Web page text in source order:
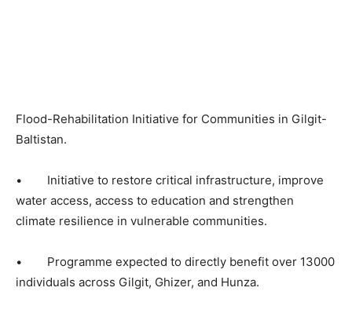
Flood-Rehabilitation Initiative for Communities in Gilgit-
Baltistan.
• Initiative to restore critical infrastructure, improve
water access, access to education and strengthen
climate resilience in vulnerable communities.
• Programme expected to directly benefit over 13000
individuals across Gilgit, Ghizer, and Hunza.